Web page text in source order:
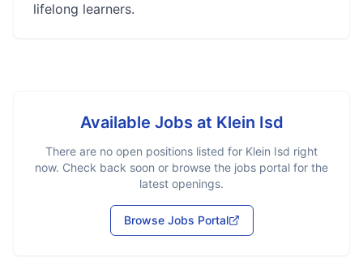
lifelong learners.
Available Jobs at Klein Isd
There are no open positions listed for Klein Isd right
now. Check back soon or browse the jobs portal for the
latest openings.
Browse Jobs Portal